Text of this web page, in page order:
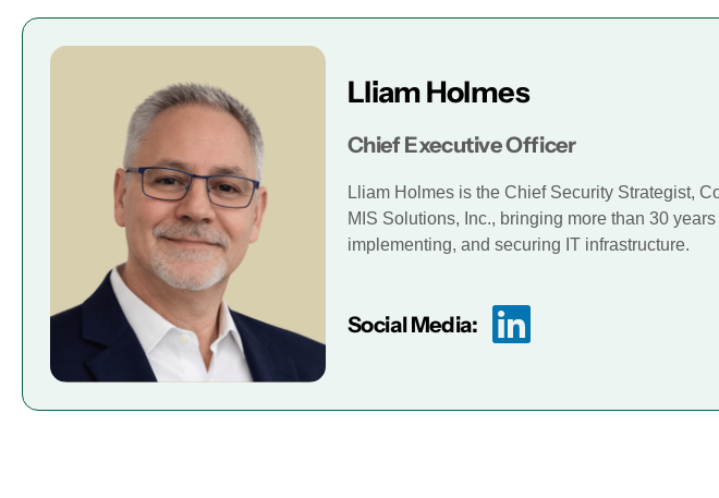
Lliam Holmes
Chief Executive Officer
Lliam Holmes is the Chief Security Strategist,
MIS Solutions, Inc., bringing more than 30
implementing, and securing IT infrastructure.
Social Media: